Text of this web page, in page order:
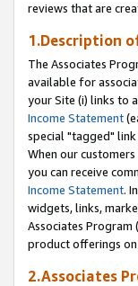
reviews that are
1.Description
The Associates
available for
your Site (i) links to
Income Statement
special "tagged"
When our
you can receive
Income Statement.
widgets, links,
Associates Program
product offerings on
2.Associates